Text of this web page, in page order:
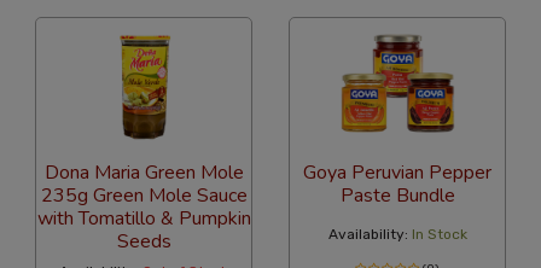
Dona Maria Green Mole
235g Green Mole Sauce
with Tomatillo & Pumpkin
Seeds
Goya Peruvian Pepper
Paste Bundle
Availability: In Stock